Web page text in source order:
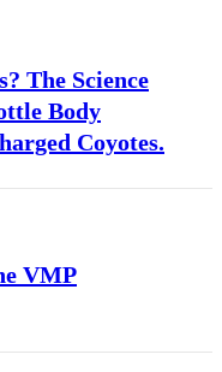
The Science
Body
Coyotes.
VMP